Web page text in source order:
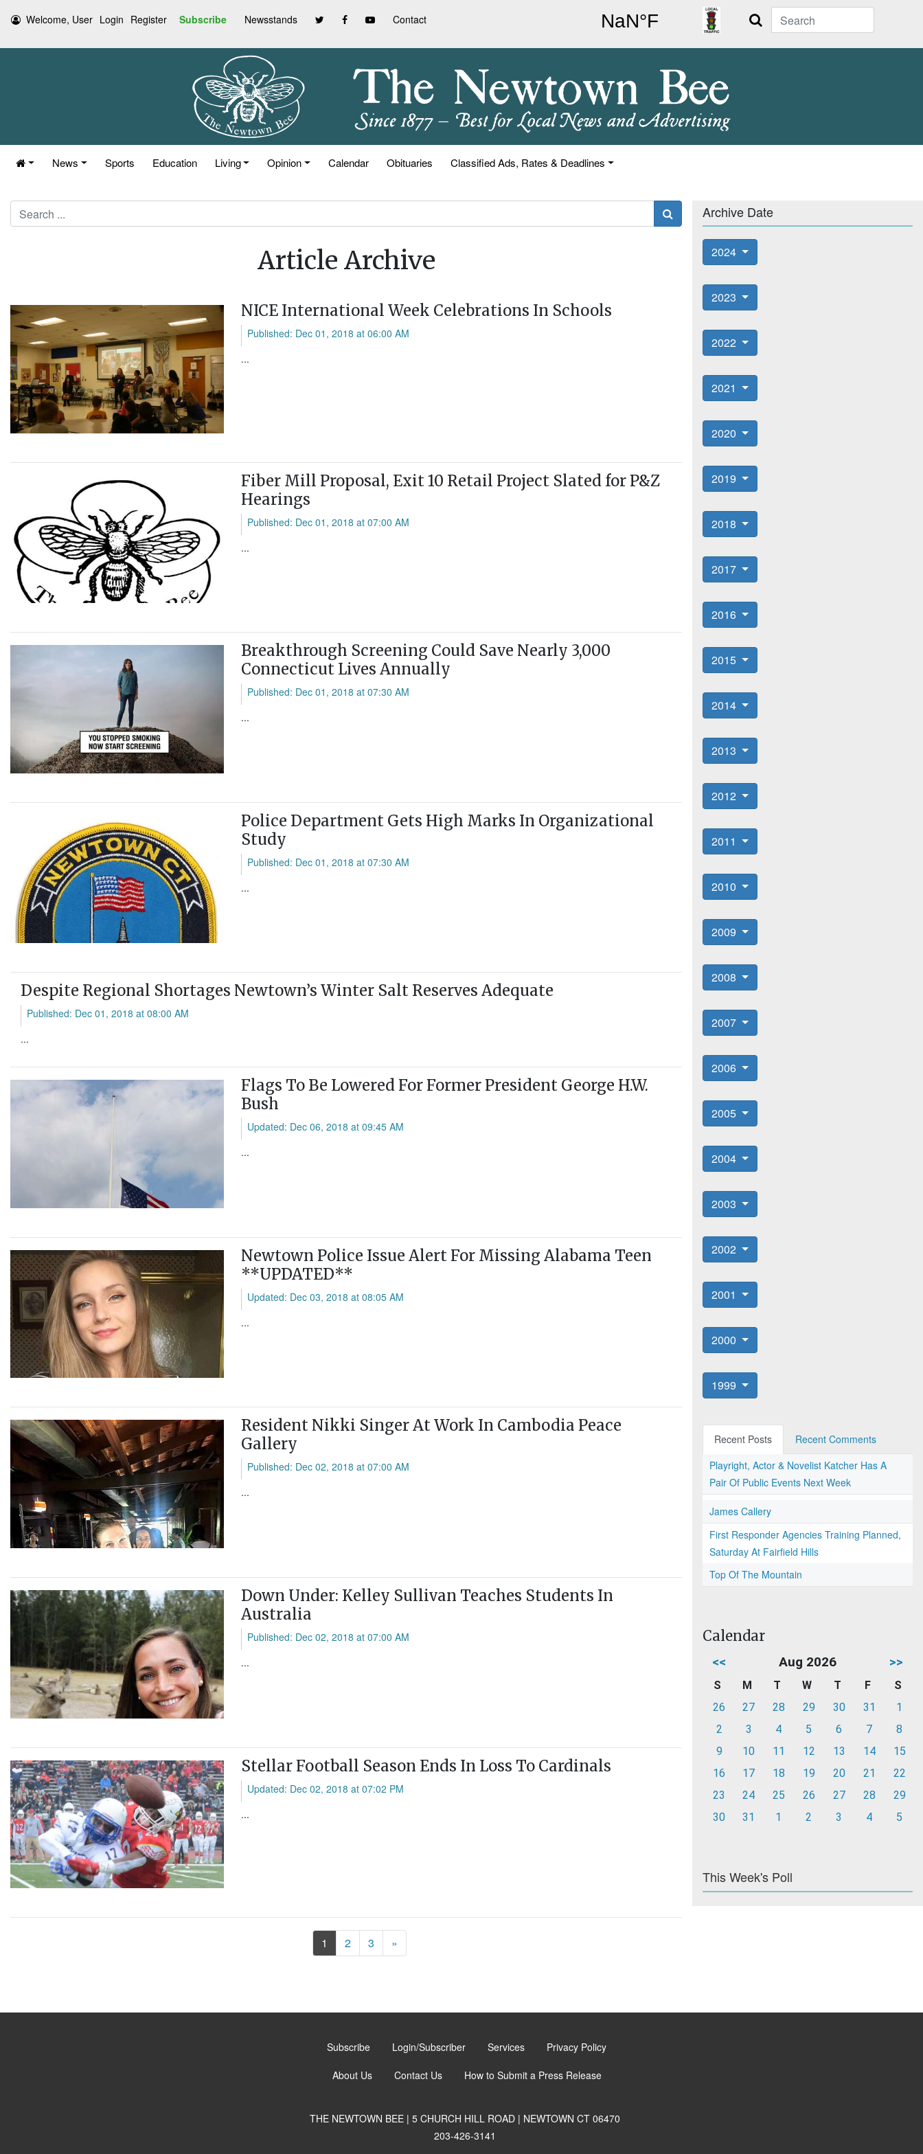
Welcome, User Login Register Subscribe Newsstands Contact Search
News Sports Education Living Opinion Calendar Obituaries Classified Ads, Rates & Deadlines
Search
Article Archive
NICE International Week Celebrations In Schools
Published: Dec 01, 2018 at 06:00 AM
...
Fiber Mill Proposal, Exit 10 Retail Project Slated for P&Z
Hearings
Published: Dec 01, 2018 at 07:00 AM
...
Breakthrough Screening Could Save Nearly 3,000
Connecticut Lives Annually
Published: Dec 01, 2018 at 07:30 AM
...
Police Department Gets High Marks In Organizational
Study
Published: Dec 01, 2018 at 07:30 AM
...
Despite Regional Shortages Newtown’s Winter Salt Reserves Adequate
Published: Dec 01, 2018 at 08:00 AM
...
Flags To Be Lowered For Former President George H.W.
Bush
Updated: Dec 06, 2018 at 09:45 AM
...
Newtown Police Issue Alert For Missing Alabama Teen
**UPDATED**
Updated: Dec 03, 2018 at 08:05 AM
...
Resident Nikki Singer At Work In Cambodia Peace
Gallery
Published: Dec 02, 2018 at 07:00 AM
...
Down Under: Kelley Sullivan Teaches Students In
Australia
Published: Dec 02, 2018 at 07:00 AM
...
Stellar Football Season Ends In Loss To Cardinals
Updated: Dec 02, 2018 at 07:02 PM
...
1 2 3 »
Archive Date
2024
2023
2022
2021
2020
2019
2018
2017
2016
2015
2014
2013
2012
2011
2010
2009
2008
2007
2006
2005
2004
2003
2002
2001
2000
1999
Recent Posts
Recent Comments
Playright, Actor & Novelist Katcher Has A
Pair Of Public Events Next Week
James Callery
First Responder Agencies Training Planned,
Saturday At Fairfield Hills
Top Of The Mountain
Calendar
<< Aug 2026 >>
S M T W T F
S
26
27 28 29 30 31
1
2
3 4 5 6 7
8
9
10 11 12 13 14
15
16
17 18 19 20 21
22
23
24 25 26 27 28
29
30
31 1 2 3 4 5
This Week's Poll
Subscribe Login/Subscriber Services Privacy Policy
About Us Contact Us How to Submit a Press Release
THE NEWTOWN BEE | 5 CHURCH HILL ROAD | NEWTOWN CT 06470
203-426-3141